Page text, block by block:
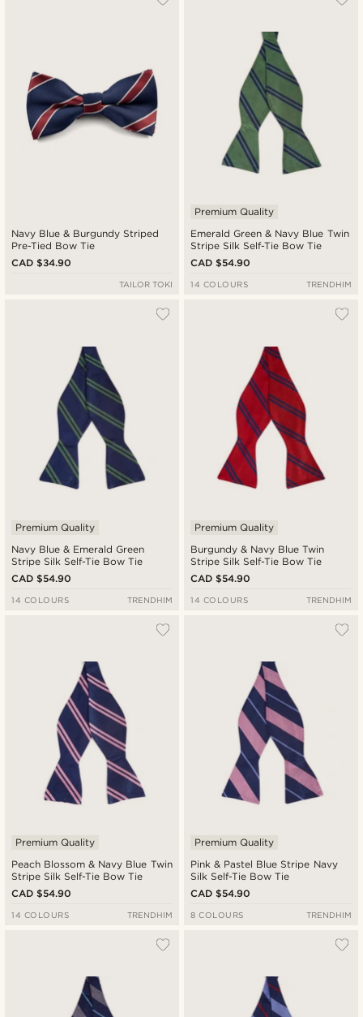
Navy Blue & Burgundy Striped
Pre-Tied Bow Tie
CAD $34.90
TAILOR TOKI
Emerald Green & Navy Blue Twin
Stripe Silk Self-Tie Bow Tie
Premium Quality
CAD $54.90
14 COLOURS TRENDHIM
Navy Blue & Emerald Green
Stripe Silk Self-Tie Bow Tie
Premium Quality
CAD $54.90
14 COLOURS TRENDHIM
Burgundy & Navy Blue Twin
Stripe Silk Self-Tie Bow Tie
Premium Quality
CAD $54.90
14 COLOURS TRENDHIM
Peach Blossom & Navy Blue Twin
Stripe Silk Self-Tie Bow Tie
Premium Quality
CAD $54.90
14 COLOURS TRENDHIM
Pink & Pastel Blue Stripe Navy
Silk Self-Tie Bow Tie
Premium Quality
CAD $54.90
8 COLOURS TRENDHIM